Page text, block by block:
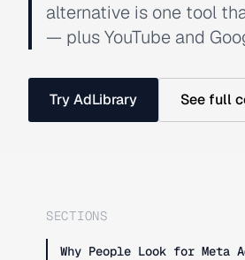
alternative is one tool
— plus YouTube and
Try AdLibrary See full
SECTIONS
Why People Look for Meta